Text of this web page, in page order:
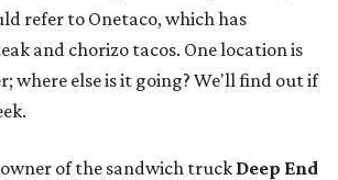
refer to Onetaco, which has
and chorizo tacos. One location is
where else is it going? We'll find out if
owner of the sandwich truck Deep End